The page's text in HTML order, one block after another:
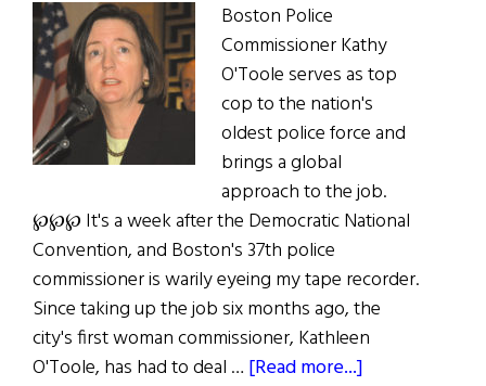
Boston Police
Commissioner Kathy
O'Toole serves as top
cop to the nation's
oldest police force and
brings a global
approach to the job.
℘℘℘ It's a week after the Democratic National
Convention, and Boston's 37th police
commissioner is warily eyeing my tape recorder.
Since taking up the job six months ago, the
city's first woman commissioner, Kathleen
O'Toole, has had to deal … [Read more...]